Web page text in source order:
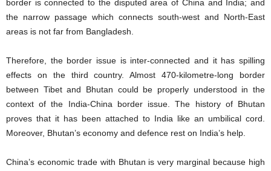
border is connected to the disputed area of China and India; and
the narrow passage which connects south-west and North-East
areas is not far from Bangladesh.
Therefore, the border issue is inter-connected and it has spilling
effects on the third country. Almost 470-kilometre-long border
between Tibet and Bhutan could be properly understood in the
context of the India-China border issue. The history of Bhutan
proves that it has been attached to India like an umbilical cord.
Moreover, Bhutan’s economy and defence rest on India’s help.
China’s economic trade with Bhutan is very marginal because high